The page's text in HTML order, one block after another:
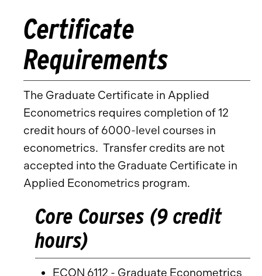
Certificate
Requirements
The Graduate Certificate in Applied
Econometrics requires completion of 12
credit hours of 6000-level courses in
econometrics. Transfer credits are not
accepted into the Graduate Certificate in
Applied Econometrics program.
Core Courses (9 credit
hours)
ECON 6112 - Graduate Econometrics